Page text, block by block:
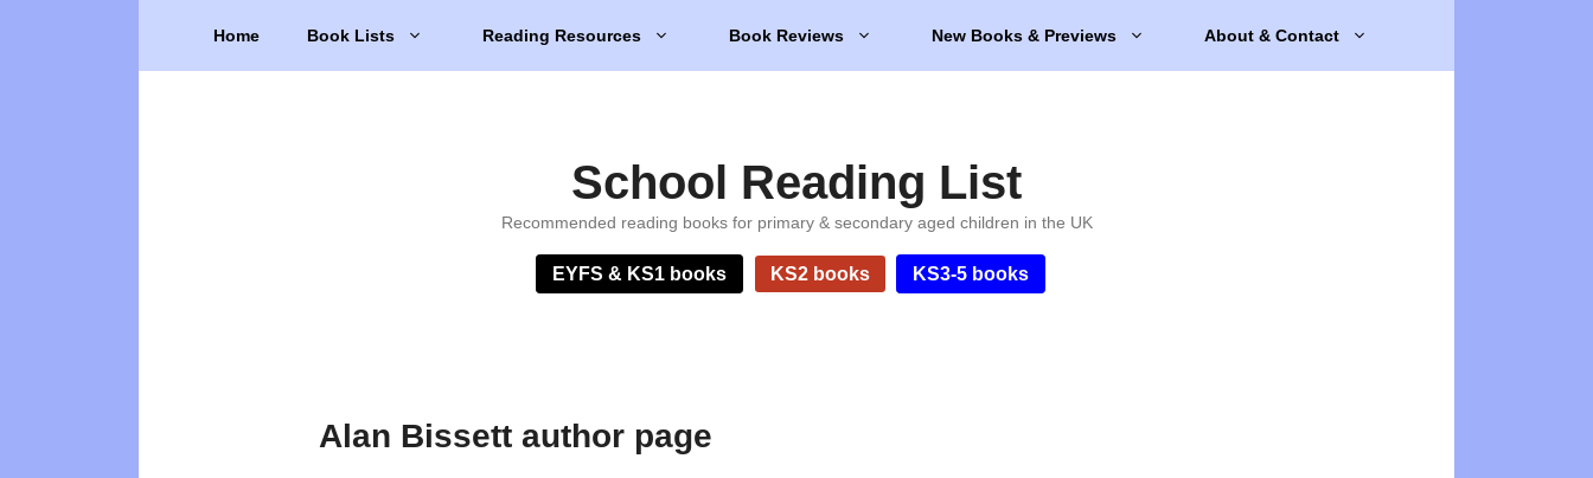
Home Book Lists Reading Resources Book Reviews New Books & Previews About & Contact
School Reading List
Recommended reading books for primary & secondary aged children in the UK
EYFS & KS1 books KS2 books KS3-5 books
Alan Bissett author page